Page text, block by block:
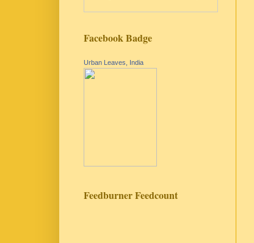
Facebook Badge
Urban Leaves, India
Feedburner Feedcount